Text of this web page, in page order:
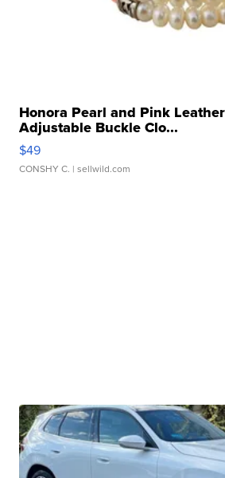
Honora Pearl and Pink
Adjustable Buckle Clo...
$49
CONSHY C. | sellwild.com